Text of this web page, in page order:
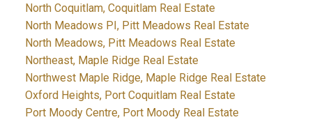
North Coquitlam, Coquitlam Real Estate
North Meadows PI, Pitt Meadows Real Estate
North Meadows, Pitt Meadows Real Estate
Northeast, Maple Ridge Real Estate
Northwest Maple Ridge, Maple Ridge Real Estate
Oxford Heights, Port Coquitlam Real Estate
Port Moody Centre, Port Moody Real Estate